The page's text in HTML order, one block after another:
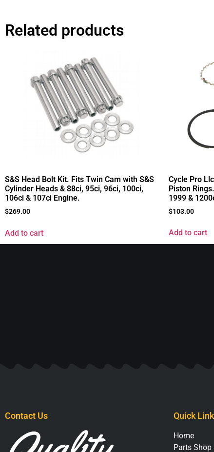
Related products
S&S Head Bolt Kit. Fits Twin Cam with S&S
Cylinder Heads & 88ci, 95ci, 96ci, 100ci,
106ci & 107ci Engine.
$269.00
Add to cart
Cycle Pro
Piston
1999 &
$103.00
Add to cart
Contact Us Quick
Home
Parts Shop